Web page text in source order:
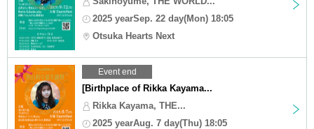
2025 yearSep. 22 day(Mon) 18:05
Otsuka Hearts Next
Event end
[Birthplace of Rikka Kayama...
Rikka Kayama, THE...
2025 yearAug. 7 day(Thu) 18:05